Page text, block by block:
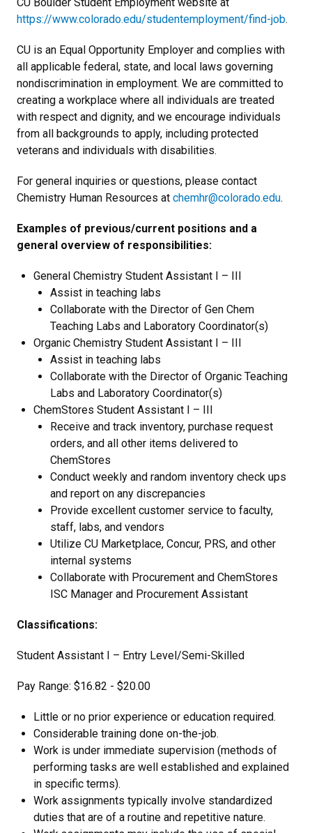
https://www.colorado.edu/studentemployment/find-job.
CU is an Equal Opportunity Employer and complies with
all applicable federal, state, and local laws governing
nondiscrimination in employment. We are committed to
creating a workplace where all individuals are treated
with respect and dignity, and we encourage individuals
from all backgrounds to apply, including protected
veterans and individuals with disabilities.
For general inquiries or questions, please contact
Chemistry Human Resources at chemhr@colorado.edu.
Examples of previous/current positions and a
general overview of responsibilities:
General Chemistry Student Assistant I – III
Assist in teaching labs
Collaborate with the Director of Gen Chem
Teaching Labs and Laboratory Coordinator(s)
Organic Chemistry Student Assistant I – III
Assist in teaching labs
Collaborate with the Director of Organic Teaching
Labs and Laboratory Coordinator(s)
ChemStores Student Assistant I – III
Receive and track inventory, purchase request
orders, and all other items delivered to
ChemStores
Conduct weekly and random inventory check ups
and report on any discrepancies
Provide excellent customer service to faculty,
staff, labs, and vendors
Utilize CU Marketplace, Concur, PRS, and other
internal systems
Collaborate with Procurement and ChemStores
ISC Manager and Procurement Assistant
Classifications:
Student Assistant I – Entry Level/Semi-Skilled
Pay Range: $16.82 - $20.00
Little or no prior experience or education required.
Considerable training done on-the-job.
Work is under immediate supervision (methods of
performing tasks are well established and explained
in specific terms).
Work assignments typically involve standardized
duties that are of a routine and repetitive nature.